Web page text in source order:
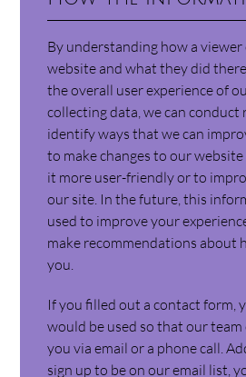
By understanding how a
website and what they did
the overall user experience of
collecting data, we can conduct
identify ways that we can
to make changes to our
it more user-friendly or to
our site. In the future, this
used to improve your
make recommendations about
you.
If you filled out a contact form,
would be used so that our
you via email or a phone call.
sign up to be on our email list,